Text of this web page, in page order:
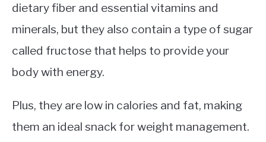
dietary fiber and essential vitamins and
minerals, but they also contain a type of sugar
called fructose that helps to provide your
body with energy.
Plus, they are low in calories and fat, making
them an ideal snack for weight management.